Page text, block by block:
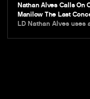
Nathan Alves Calls On
Manilow The Last
LD Nathan Alves uses